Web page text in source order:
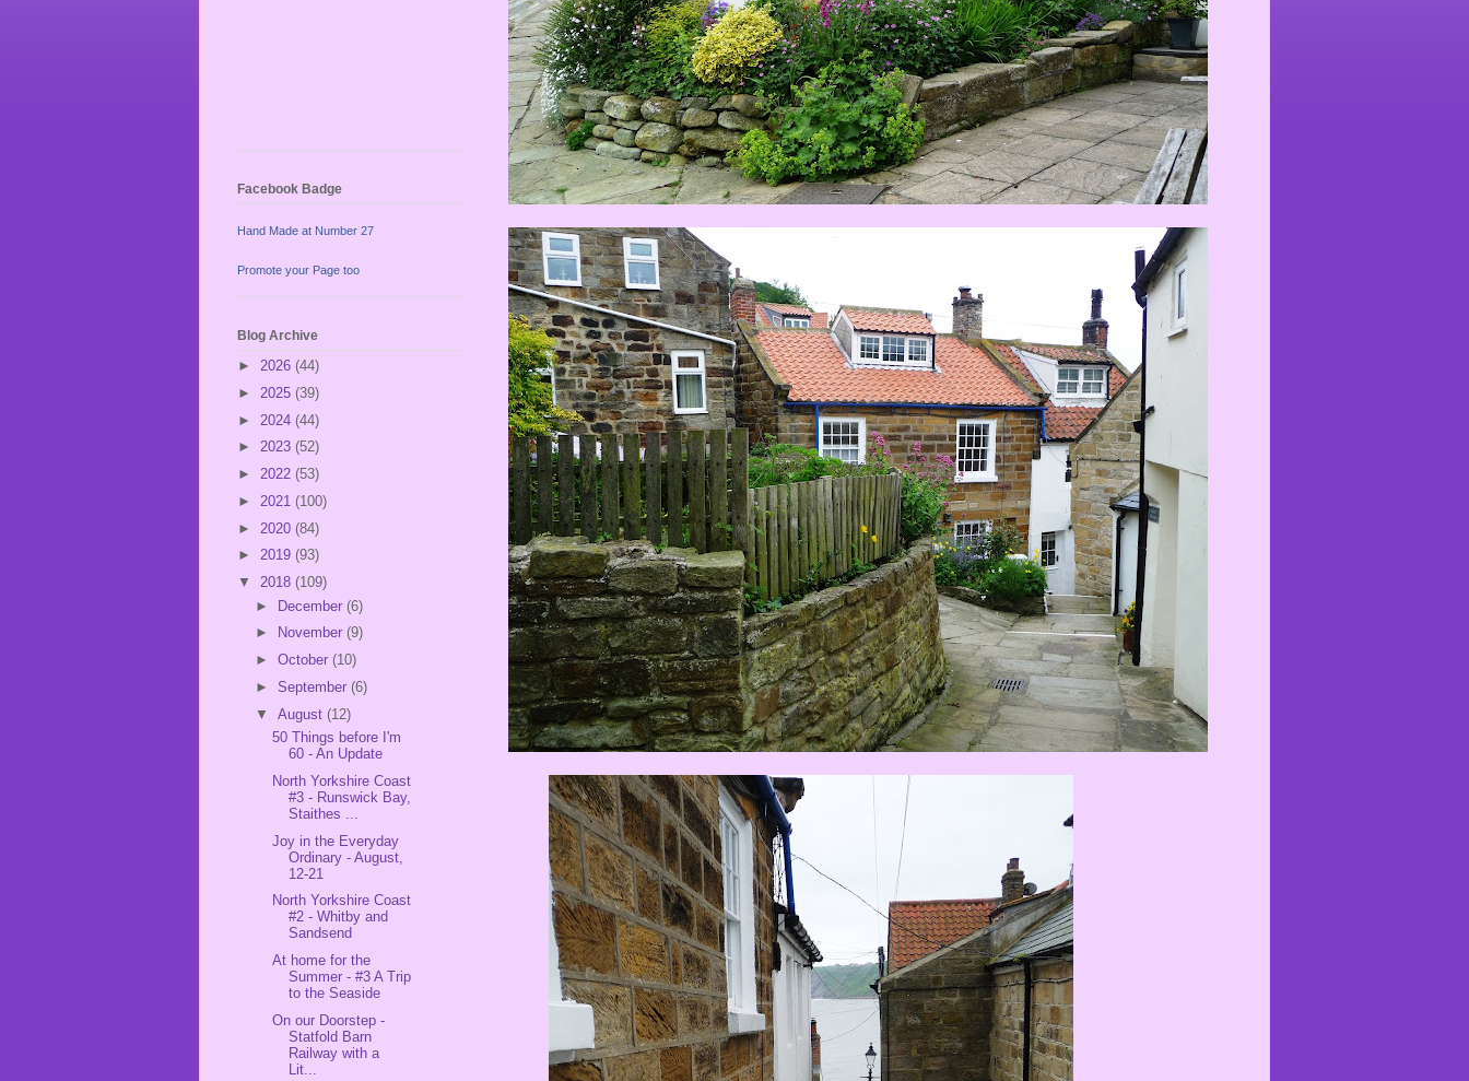
Facebook Badge
Hand Made at Number 27
Promote your Page too
Blog Archive
► 2026 (44)
► 2025 (39)
► 2024 (44)
► 2023 (52)
► 2022 (53)
► 2021 (100)
► 2020 (84)
► 2019 (93)
▼ 2018 (109)
► December (6)
►
November (9)
► October (10)
► September (6)
▼ August (12)
50 Things before I'm
60 - An Update
North Yorkshire Coast
#3 - Runswick Bay,
Staithes ...
Joy in the Everyday
Ordinary - August,
12-21
North Yorkshire Coast
#2 - Whitby and
Sandsend
At home for the
Summer - #3 A Trip
to the Seaside
On our Doorstep -
Statfold Barn
Railway with a
Lit...